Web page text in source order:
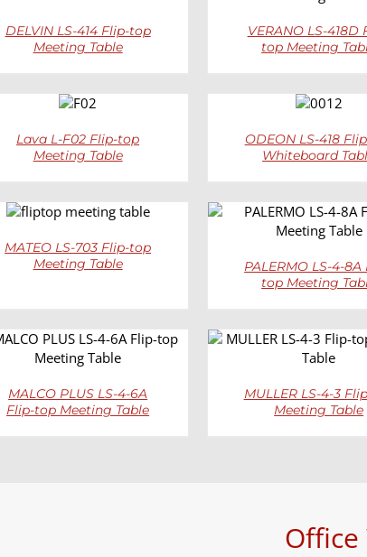
DELVIN LS-414 Flip-top
Meeting Table
VERANO LS-418D
top Meeting
DETAILS
Lava L-F02 Flip-top
Meeting Table
DETAILS
ODEON LS-418
Whiteboard
DETAILS
MATEO LS-703 Flip-top
Meeting Table
DETAILS
PALERMO LS-4-8A
top Meeting
DETAILS
MALCO PLUS LS-4-6A
Flip-top Meeting Table
DETAILS
MULLER LS-4-3
Meeting Table